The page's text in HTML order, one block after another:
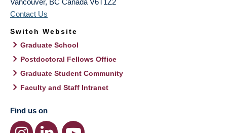
Vancouver, BC Canada V6T1Z2
Contact Us
Switch Website
Graduate School
Postdoctoral Fellows Office
Graduate Student Community
Faculty and Staff Intranet
Find us on